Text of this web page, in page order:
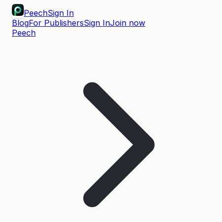
PeechSign In
BlogFor PublishersSign InJoin now
Peech